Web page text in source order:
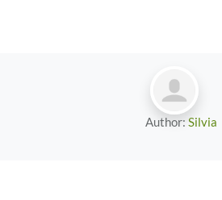
Author: Silvia